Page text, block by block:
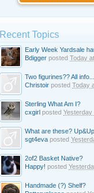
Recent Topics
Early Week Yardsale
Bdigger posted Today
Two figurines?? All info...
Christoir posted Today
Sterling What Am I?
cxgirl posted Yesterday
What are these? Up&Up
sgt4eva posted
2of2 Basket Native?
Happy! posted
Handmade (?) Shelf?